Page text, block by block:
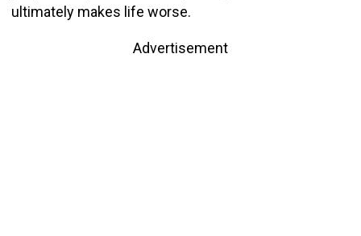
ultimately makes life worse.
Advertisement